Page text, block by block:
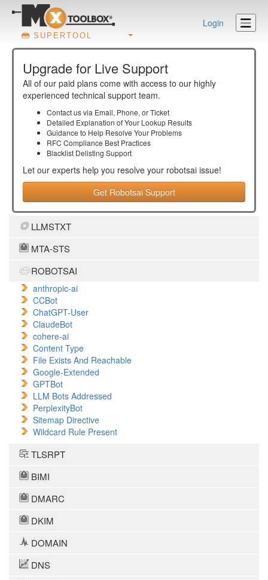
SUPERTOOL
Login
Upgrade for Live Support
All of our paid plans come with access to our highly
experienced technical support team.
Contact us via Email, Phone, or Ticket
Detailed Explanation of Your Lookup Results
Guidance to Help Resolve Your Problems
RFC Compliance Best Practices
Blacklist Delisting Support
Let our experts help you resolve your robotsai issue!
Get Robotsai Support
LLMSTXT
MTA-STS
ROBOTSAI
anthropic-ai
CCBot
ChatGPT-User
ClaudeBot
cohere-ai
Content Type
File Exists And Reachable
Google-Extended
GPTBot
LLM Bots Addressed
PerplexityBot
Sitemap Directive
Wildcard Rule Present
TLSRPT
BIMI
DMARC
DKIM
DOMAIN
DNS